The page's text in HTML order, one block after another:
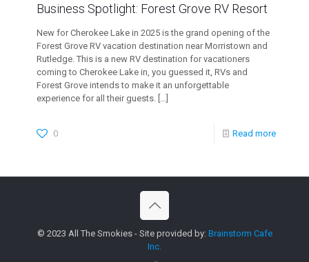
Business Spotlight: Forest Grove RV Resort
New for Cherokee Lake in 2025 is the grand opening of the
Forest Grove RV vacation destination near Morristown and
Rutledge. This is a new RV destination for vacationers
coming to Cherokee Lake in, you guessed it, RVs and
Forest Grove intends to make it an unforgettable
experience for all their guests.
0 Read more
© 2023 All The Smokies - Site provided by: Brainstorm Cafe
Inc.